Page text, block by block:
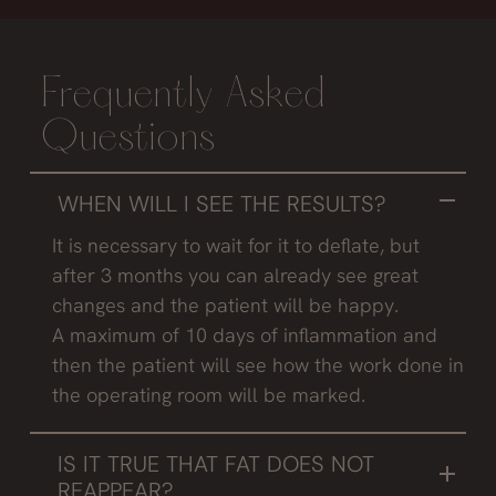
Frequently Asked
Questions
WHEN WILL I SEE THE RESULTS?
It is necessary to wait for it to deflate, but
after 3 months you can already see great
changes and the patient will be happy.
A maximum of 10 days of inflammation and
then the patient will see how the work done in
the operating room will be marked.
IS IT TRUE THAT FAT DOES NOT